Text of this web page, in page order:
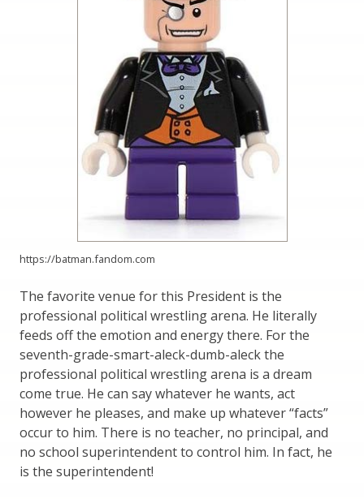
https://batman.fandom.com
The favorite venue for this President is the
professional political wrestling arena. He literally
feeds off the emotion and energy there. For the
seventh-grade-smart-aleck-dumb-aleck the
professional political wrestling arena is a dream
come true. He can say whatever he wants, act
however he pleases, and make up whatever “facts”
occur to him. There is no teacher, no principal, and
no school superintendent to control him. In fact, he
is the superintendent!